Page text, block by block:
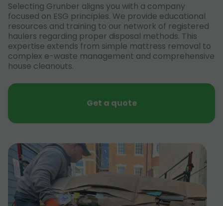
Selecting Grunber aligns you with a company
focused on ESG principles. We provide educational
resources and training to our network of registered
haulers regarding proper disposal methods. This
expertise extends from simple mattress removal to
complex e-waste management and comprehensive
house cleanouts.
Get a quote